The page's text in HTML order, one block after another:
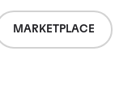
MARKETPLACE